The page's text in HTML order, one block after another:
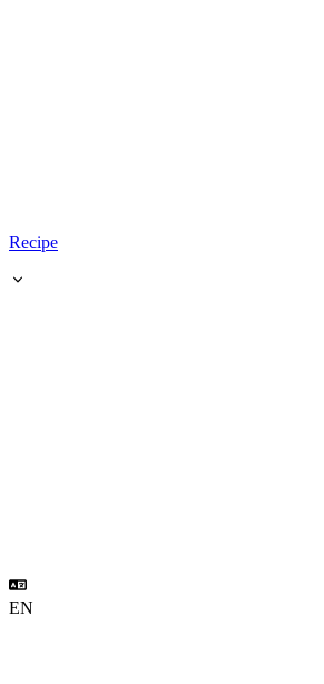
Recipe
EN